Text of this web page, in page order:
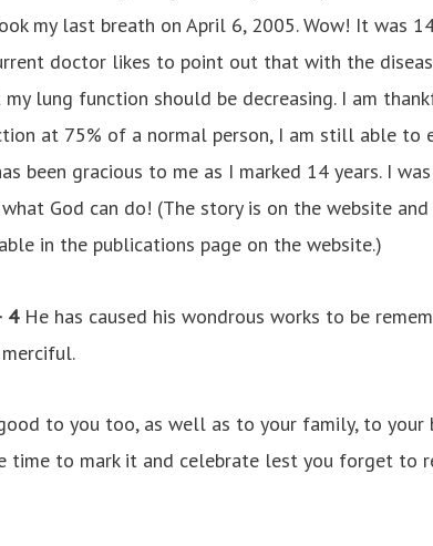
my last breath on April 6, 2005. Wow! It was
doctor likes to point out that with the
lung function should be decreasing. I am
at 75% of a normal person, I am still able to
been gracious to me as I marked 14 years. I
God can do! (The story is on the website
in the publications page on the website.)
4He has caused his wondrous works to be
good to you too, as well as to your family, to your
time to mark it and celebrate lest you forget to